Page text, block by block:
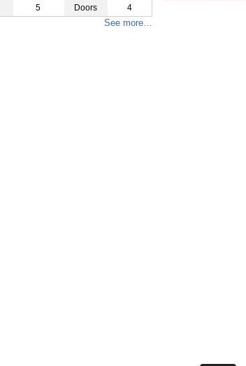
5
Doors
4
See more…